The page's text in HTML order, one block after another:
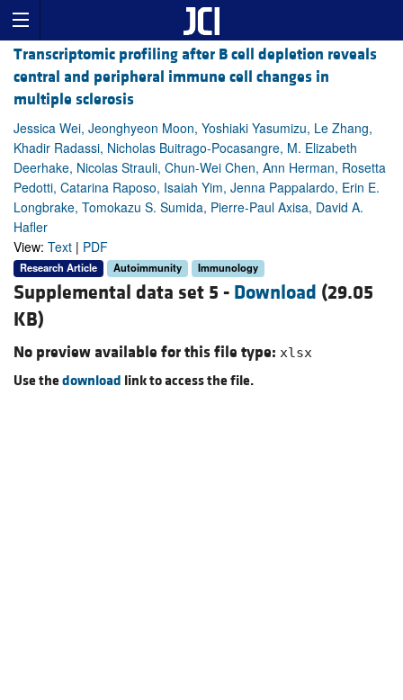
Transcriptomic profiling after B cell depletion reveals
central and peripheral immune cell changes in
multiple sclerosis
Jessica Wei, Jeonghyeon Moon, Yoshiaki Yasumizu, Le Zhang,
Khadir Radassi, Nicholas Buitrago-Pocasangre, M. Elizabeth
Deerhake, Nicolas Strauli, Chun-Wei Chen, Ann Herman, Rosetta
Pedotti, Catarina Raposo, Isaiah Yim, Jenna Pappalardo, Erin E.
Longbrake, Tomokazu S. Sumida, Pierre-Paul Axisa, David A.
Hafler
View: Text | PDF
Research Article Autoimmunity Immunology
Supplemental data set 5 - Download (29.05
KB)
No preview available for this file type: xlsx
Use thedownload link to access the file.